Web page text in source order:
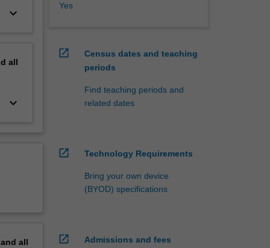
keyboard_arrow_down
all
keyboard_arrow_down
all
Yes
open_in_new
Census dates and teaching
periods
Find teaching periods and
related dates
open_in_new Technology Requirements
Bring your own device
(BYOD) specifications
open_in_new
Admissions and fees